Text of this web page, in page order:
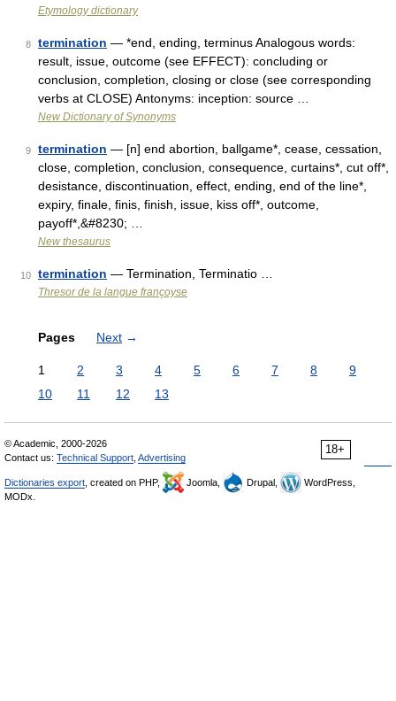
Etymology dictionary
8 termination — *end, ending, terminus Analogous words:
result, issue, outcome (see EFFECT): concluding or
conclusion, completion, closing or close (see corresponding
verbs at CLOSE) Antonyms: inception: source …
New Dictionary of Synonyms
9 termination — [n] end abortion, ballgame*, cease, cessation,
close, completion, conclusion, consequence, curtains*, cut off*,
desistance, discontinuation, effect, ending, end of the line*,
expiry, finale, finis, finish, issue, kiss off*, outcome,
payoff*,&#8230; …
New thesaurus
10 termination — Termination, Terminatio …
Thresor de la langue françoyse
Pages Next →
1 2 3 4 5 6 7 8
9
10
11 12 13
18+
© Academic, 2000-2026
Contact us: Technical Support Advertising
Dictionaries export , created on PHP, Joomla, Drupal,
WordPress,
MODx.